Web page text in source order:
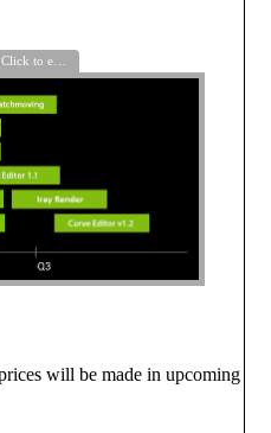
will be made in upcoming